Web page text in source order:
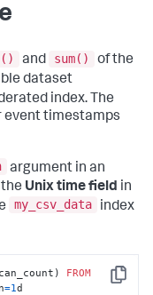
and sum()
of the
dataset
index. The
event timestamps
argument in an
Unix time field in
my_csv_data
index
Copy
FROM
=1d